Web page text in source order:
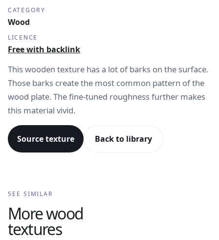
CATEGORY
Wood
LICENCE
Free with backlink
This wooden texture has a lot of barks on the surface.
Those barks create the most common pattern of the
wood plate. The fine-tuned roughness further makes
this material vivid.
Source texture Back to library
SEE SIMILAR
Morewood
textures